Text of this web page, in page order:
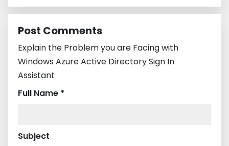
Post Comments
Explain the Problem you are Facing with
Windows Azure Active Directory Sign In
Assistant
Full Name *
Subject